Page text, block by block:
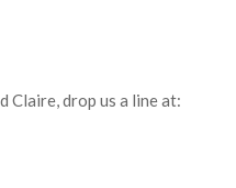
Claire, drop us a line at: